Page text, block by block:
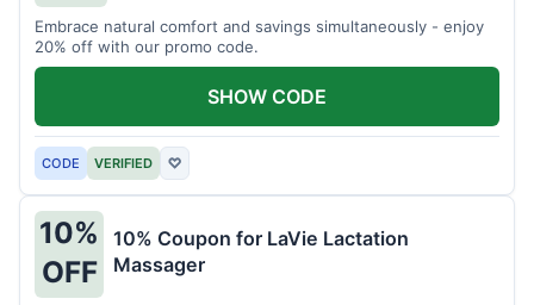
Embrace natural comfort and savings simultaneously - enjoy
20% off with our promo code.
CODE VERIFIED ♡
SHOW CODE
10%
OFF
10% Coupon for LaVie Lactation
Massager